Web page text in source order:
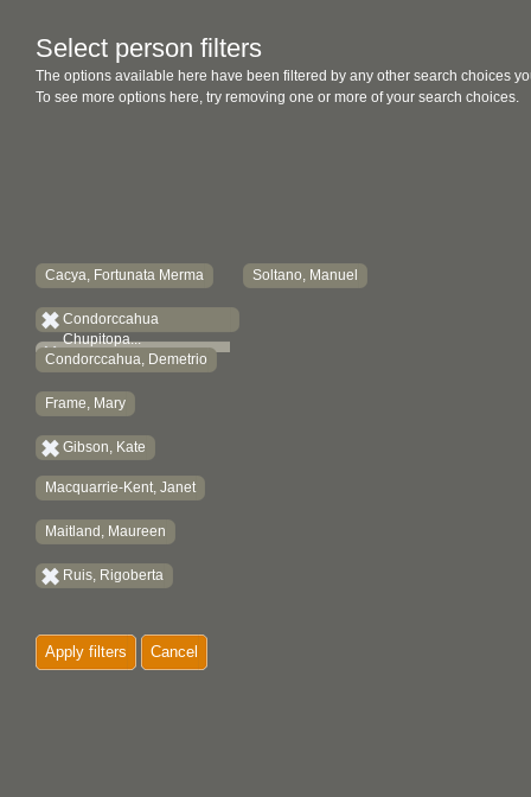
Select person filters
The options available here have been filtered by any other search choices
To see more options here, try removing one or more of your search choices.
Cacya, Fortunata Merma
Condorccahua
Chupitopa...
Condorccahua, Demetrio
Frame, Mary
Gibson, Kate
Macquarrie-Kent, Janet
Maitland, Maureen
Ruis, Rigoberta
Soltano, Manuel
Apply filters Cancel